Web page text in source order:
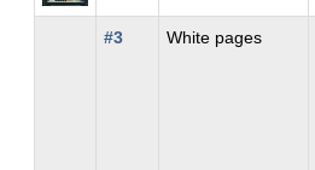
#3 White pages